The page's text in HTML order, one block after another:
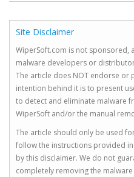
Site Disclaimer
WiperSoft.com is not sponsored,
malware developers or
The article does NOT endorse
intention behind it is to present
to detect and eliminate malware
WiperSoft and/or the manual
The article should only be used
follow the instructions provided
by this disclaimer. We do not
completely removing the